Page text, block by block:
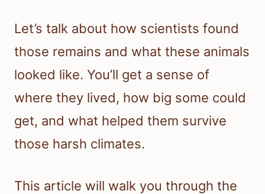
Let’s talk about how scientists found
those remains and what these animals
looked like. You’ll get a sense of
where they lived, how big some could
get, and what helped them survive
those harsh climates.
This article will walk you through the